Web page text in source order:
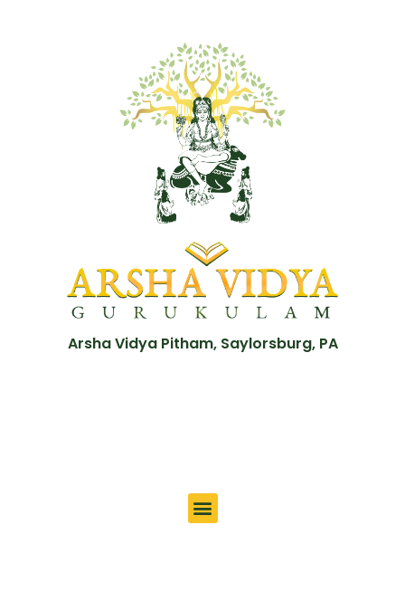
Arsha Vidya Pitham, Saylorsburg, PA